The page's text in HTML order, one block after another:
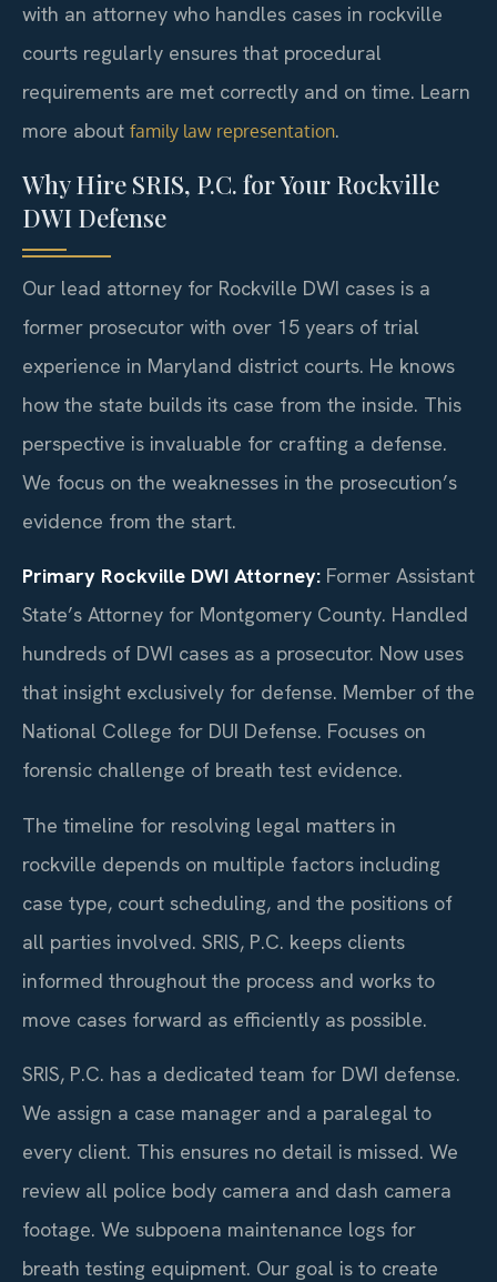
with an attorney who handles cases in rockville
courts regularly ensures that procedural
requirements are met correctly and on time. Learn
more about family law representation.
Why Hire SRIS, P.C. for Your Rockville
DWI Defense
Our lead attorney for Rockville DWI cases is a
former prosecutor with over 15 years of trial
experience in Maryland district courts. He knows
how the state builds its case from the inside. This
perspective is invaluable for crafting a defense.
We focus on the weaknesses in the prosecution’s
evidence from the start.
Primary Rockville DWI Attorney: Former Assistant
State’s Attorney for Montgomery County. Handled
hundreds of DWI cases as a prosecutor. Now uses
that insight exclusively for defense. Member of the
National College for DUI Defense. Focuses on
forensic challenge of breath test evidence.
The timeline for resolving legal matters in
rockville depends on multiple factors including
case type, court scheduling, and the positions of
all parties involved. SRIS, P.C. keeps clients
informed throughout the process and works to
move cases forward as efficiently as possible.
SRIS, P.C. has a dedicated team for DWI defense.
We assign a case manager and a paralegal to
every client. This ensures no detail is missed. We
review all police body camera and dash camera
footage. We subpoena maintenance logs for
breath testing equipment. Our goal is to create